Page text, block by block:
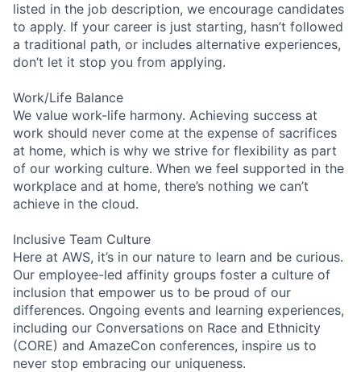
listed in the job description, we encourage candidates
to apply. If your career is just starting, hasn’t followed
a traditional path, or includes alternative experiences,
don’t let it stop you from applying.
Work/Life Balance
We value work-life harmony. Achieving success at
work should never come at the expense of sacrifices
at home, which is why we strive for flexibility as part
of our working culture. When we feel supported in the
workplace and at home, there’s nothing we can’t
achieve in the cloud.
Inclusive Team Culture
Here at AWS, it’s in our nature to learn and be curious.
Our employee-led affinity groups foster a culture of
inclusion that empower us to be proud of our
differences. Ongoing events and learning experiences,
including our Conversations on Race and Ethnicity
(CORE) and AmazeCon conferences, inspire us to
never stop embracing our uniqueness.